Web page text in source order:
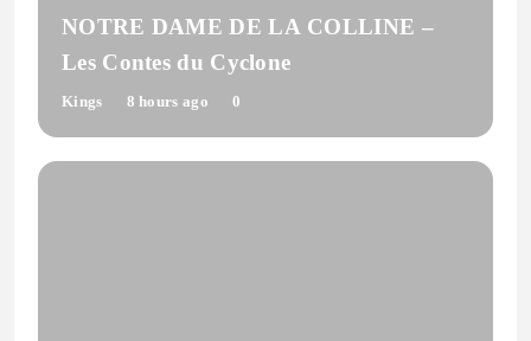
NOTRE DAME DE LA COLLINE –
Les Contes du Cyclone
Kings 8 hours ago 0